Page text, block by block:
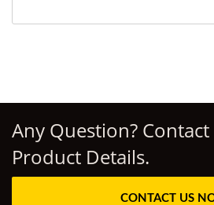
Any Question?
Product Details.
CONTACT US